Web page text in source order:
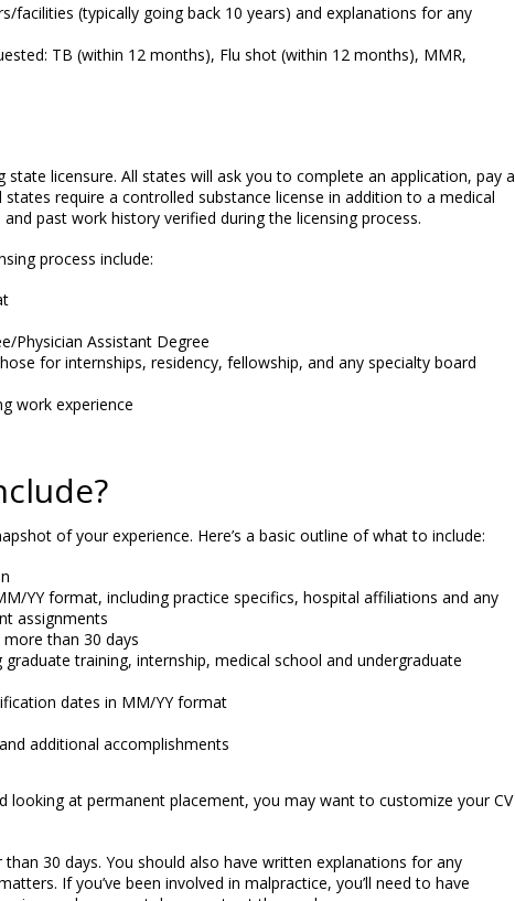
facilities (typically going back 10 years) and explanations for any
TB (within 12 months), Flu shot (within 12 months), MMR,
licensure. All states will ask you to complete an application, pay a
require a controlled substance license in addition to a medical
past work history verified during the licensing process.
process include:
Physician Assistant Degree
for internships, residency, fellowship, and any specialty board
work experience
of your experience. Here’s a basic outline of what to include:
YY format, including practice specifics, hospital affiliations and any
assignments
than 30 days
training, internship, medical school and undergraduate
dates in MM/YY format
additional accomplishments
looking at permanent placement, you may want to customize your CV
30 days. You should also have written explanations for any
If you’ve been involved in malpractice, you’ll need to have